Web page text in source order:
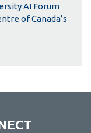
AI Forum
of Canada’s